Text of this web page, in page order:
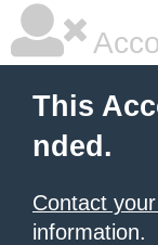
This
nded.
Contact
information.